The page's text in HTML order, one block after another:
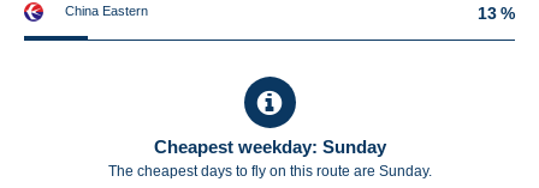
China Eastern 13 %
Cheapest weekday: Sunday
The cheapest days to fly on this route are Sunday.